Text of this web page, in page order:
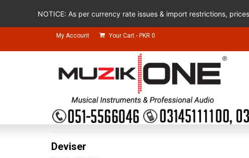
My Account Your Cart - PKR 0
Deviser
NOTICE: As per currency rate issues & import restrictions,